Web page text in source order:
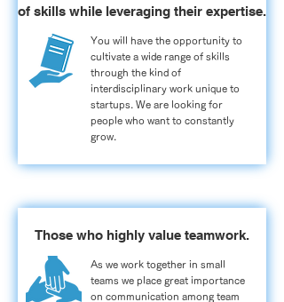
of skills while leveraging their expertise.
You will have the opportunity to
cultivate a wide range of skills
through the kind of
interdisciplinary work unique to
startups. We are looking for
people who want to constantly
grow.
Those who highly value teamwork.
As we work together in small
teams we place great importance
on communication among team